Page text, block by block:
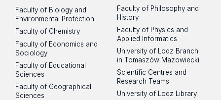
Faculty of Biology and
Environmental Protection
Faculty of Chemistry
Faculty of Economics and
Sociology
Faculty of Educational
Sciences
Faculty of Geographical
Sciences
Faculty of Philosophy and
History
Faculty of Physics and
Applied Informatics
University of Lodz Branch
in Tomaszów Mazowiecki
Scientific Centres and
Research Teams
University of Lodz Library